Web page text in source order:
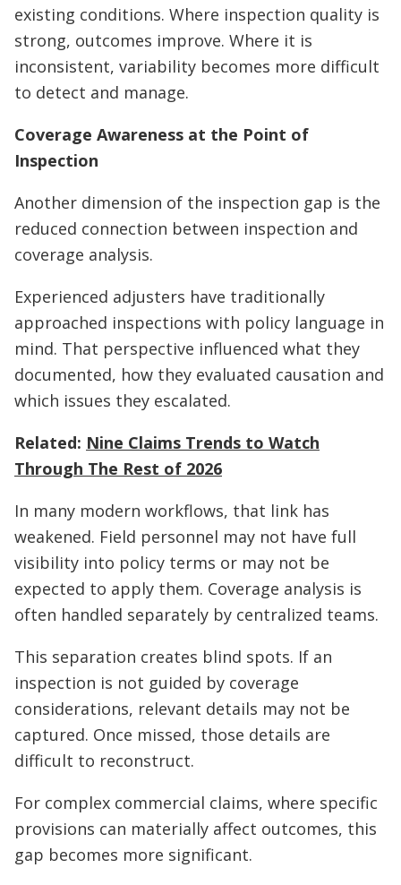
existing conditions. Where inspection quality is
strong, outcomes improve. Where it is
inconsistent, variability becomes more difficult
to detect and manage.
Coverage Awareness at the Point of
Inspection
Another dimension of the inspection gap is the
reduced connection between inspection and
coverage analysis.
Experienced adjusters have traditionally
approached inspections with policy language in
mind. That perspective influenced what they
documented, how they evaluated causation and
which issues they escalated.
Related: Nine Claims Trends to Watch
Through The Rest of 2026
In many modern workflows, that link has
weakened. Field personnel may not have full
visibility into policy terms or may not be
expected to apply them. Coverage analysis is
often handled separately by centralized teams.
This separation creates blind spots. If an
inspection is not guided by coverage
considerations, relevant details may not be
captured. Once missed, those details are
difficult to reconstruct.
For complex commercial claims, where specific
provisions can materially affect outcomes, this
gap becomes more significant.